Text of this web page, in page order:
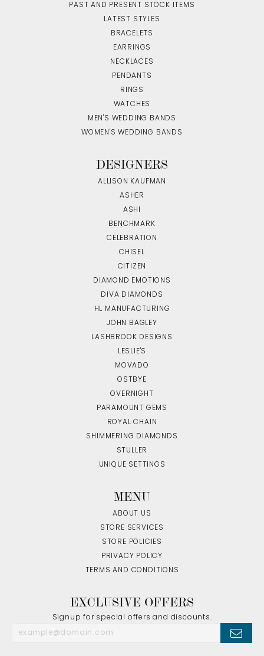
PAST AND PRESENT STOCK ITEMS
LATEST STYLES
BRACELETS
EARRINGS
NECKLACES
PENDANTS
RINGS
WATCHES
MEN'S WEDDING BANDS
WOMEN'S WEDDING BANDS
DESIGNERS
ALLISON KAUFMAN
ASHER
ASHI
BENCHMARK
CELEBRATION
CHISEL
CITIZEN
DIAMOND EMOTIONS
DIVA DIAMONDS
HL MANUFACTURING
JOHN BAGLEY
LASHBROOK DESIGNS
LESLIE'S
MOVADO
OSTBYE
OVERNIGHT
PARAMOUNT GEMS
ROYAL CHAIN
SHIMMERING DIAMONDS
STULLER
UNIQUE SETTINGS
MENU
ABOUT US
STORE SERVICES
STORE POLICIES
PRIVACY POLICY
TERMS AND CONDITIONS
EXCLUSIVE OFFERS
Signup for special offers and discounts.